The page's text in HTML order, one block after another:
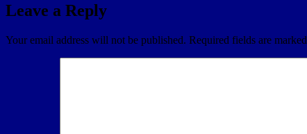
Leave a Reply
Your email address will not be published. Required fields are marked